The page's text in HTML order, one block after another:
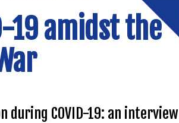
19 amidst the
during COVID-19: an interview